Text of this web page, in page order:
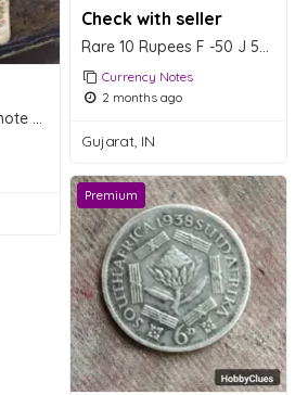
This older ₹100 banknote was issued between 1992 and 1997.
Check with seller
Rare 10 Rupees F -50 J 55407
Currency Notes
2 months ago
Gujarat, IN
Premium